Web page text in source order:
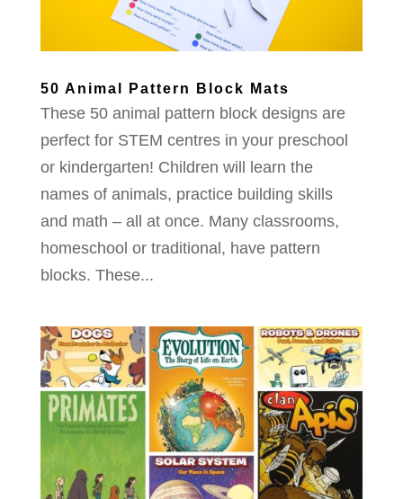
50 Animal Pattern Block Mats
These 50 animal pattern block designs are
perfect for STEM centres in your preschool
or kindergarten! Children will learn the
names of animals, practice building skills
and math – all at once. Many classrooms,
homeschool or traditional, have pattern
blocks. These...